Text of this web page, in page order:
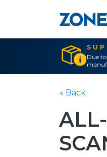
Due
« Back